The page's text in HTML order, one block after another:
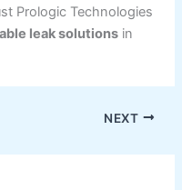
Prologic Technologies
leak solutions in
NEXT